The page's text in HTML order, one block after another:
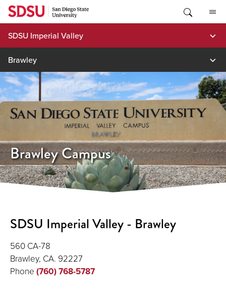
Skip
content
SDSU Imperial Valley
Brawley
Brawley Campus
SDSU Imperial Valley - Brawley
560 CA-78
Brawley, CA. 92227
Phone (760) 768-5787